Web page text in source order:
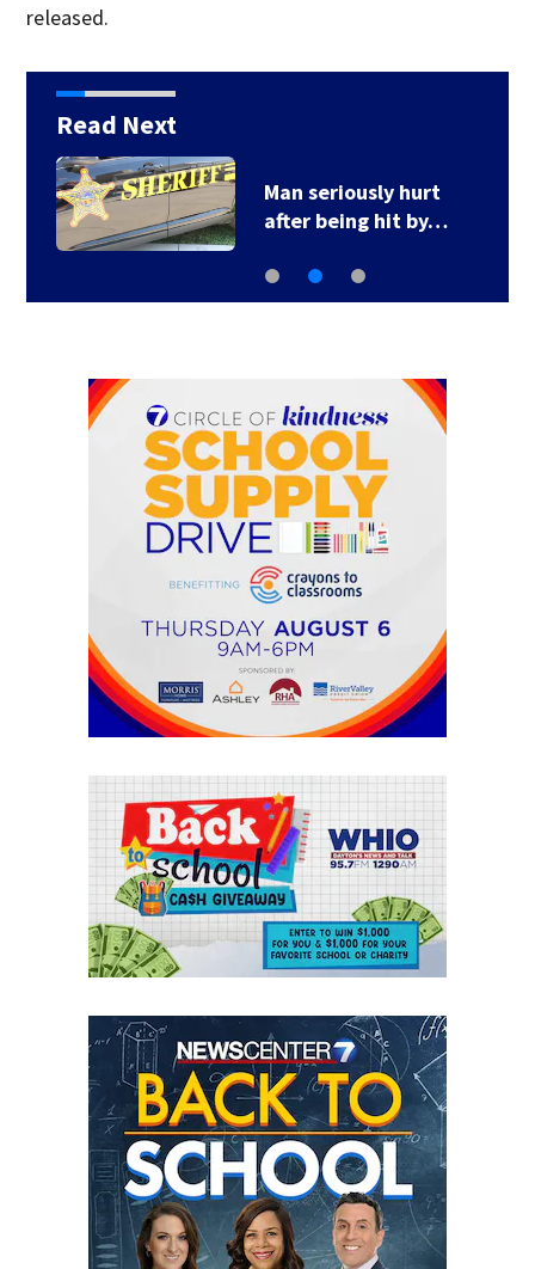
released.
Read Next
Man seriously hurt
after being hit by…